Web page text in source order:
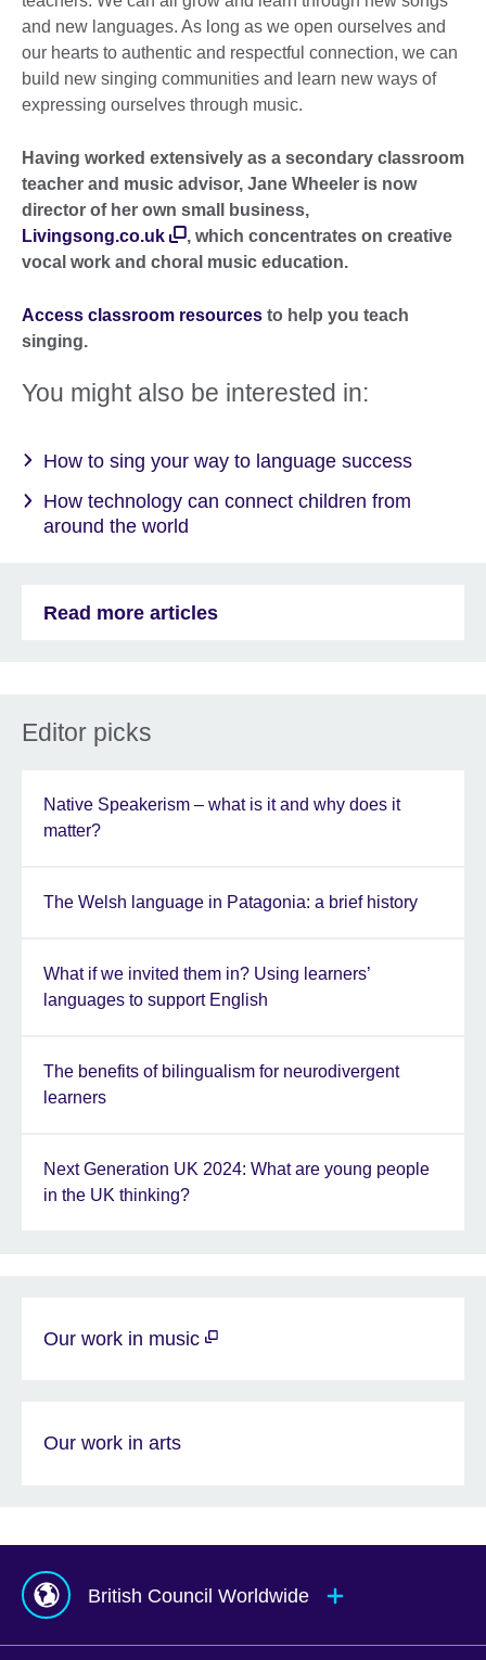
and new languages. As long as we open ourselves and
our hearts to authentic and respectful connection, we can
build new singing communities and learn new ways of
expressing ourselves through music.
Having worked extensively as a secondary classroom
teacher and music advisor, Jane Wheeler is now
director of her own small business,
Livingsong.co.uk
, which concentrates on creative
vocal work and choral music education.
Access classroom resources to help you teach
singing.
You might also be interested in:
How to sing your way to language success
How technology can connect children from
around the world
Read more articles
Editor picks
Native Speakerism – what is it and why does it
matter?
The Welsh language in Patagonia: a brief history
What if we invited them in? Using learners’
languages to support English
The benefits of bilingualism for neurodivergent
learners
Next Generation UK 2024: What are young people
in the UK thinking?
Our work in music
Our work in arts
British Council Worldwide